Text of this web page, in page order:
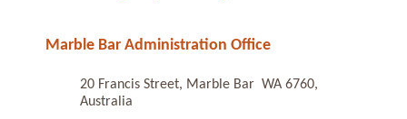
Marble Bar Administration Office
20 Francis Street, Marble Bar WA 6760,
Australia